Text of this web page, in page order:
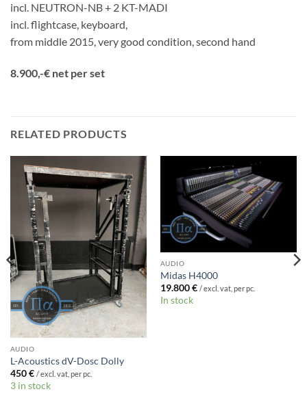
incl. NEUTRON-NB + 2 KT-MADI
incl. flightcase, keyboard,
from middle 2015, very good condition, second hand
8.900,-€ net per set
RELATED PRODUCTS
AUDIO
L-Acoustics dV-Dosc Dolly
450€ / excl. vat, per pc.
3 in stock
AUDIO
Midas H4000
19.800€ / excl. vat, per pc.
In stock